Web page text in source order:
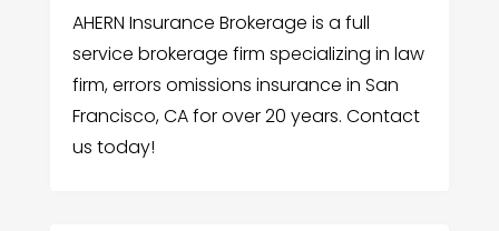
AHERN Insurance Brokerage is a full
service brokerage firm specializing in law
firm, errors omissions insurance in San
Francisco, CA for over 20 years. Contact
us today!